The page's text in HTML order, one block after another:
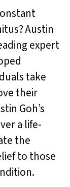
Austin
expert
take
their
Goh’s
a life-
the
to those